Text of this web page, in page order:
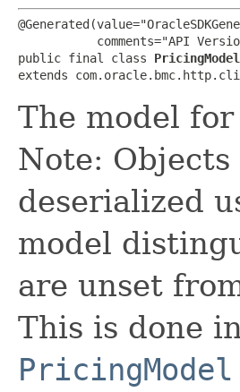
comments="API
public final class PricingModel
extends
The model
Note:
deserialized
model
are unset
This is done